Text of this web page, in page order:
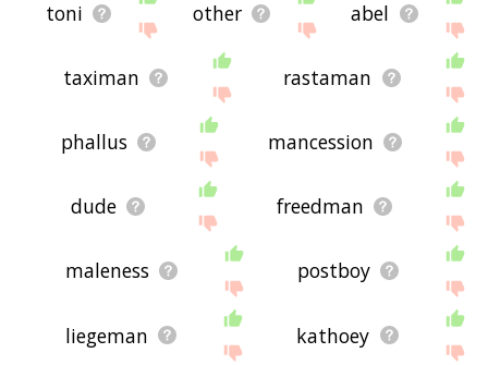
toni other abel
taximan rastaman
phallus mancession
dude freedman
maleness postboy
liegeman kathoey